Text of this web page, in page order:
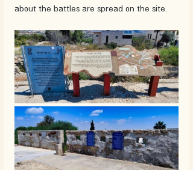
about the battles are spread on the site.